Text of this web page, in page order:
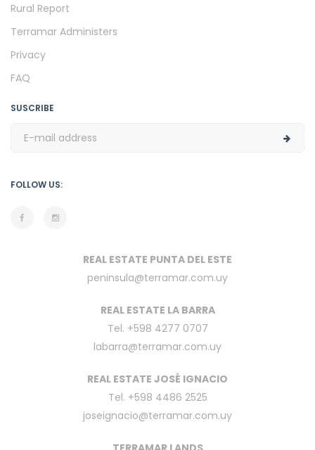
Rural Report
Terramar Administers
Privacy
FAQ
SUSCRIBE
FOLLOW US:
REAL ESTATE PUNTA DEL ESTE
peninsula@terramar.com.uy
REAL ESTATE LA BARRA
Tel. +598 4277 0707
labarra@terramar.com.uy
REAL ESTATE JOSÉ IGNACIO
Tel. +598 4486 2525
joseignacio@terramar.com.uy